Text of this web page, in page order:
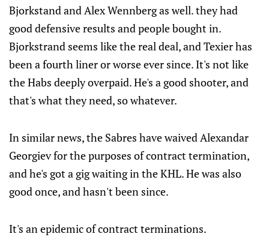
Bjorkstand and Alex Wennberg as well. they had
good defensive results and people bought in.
Bjorkstrand seems like the real deal, and Texier has
been a fourth liner or worse ever since. It's not like
the Habs deeply overpaid. He's a good shooter, and
that's what they need, so whatever.
In similar news, the Sabres have waived Alexandar
Georgiev for the purposes of contract termination,
and he's got a gig waiting in the KHL. He was also
good once, and hasn't been since.
It's an epidemic of contract terminations.